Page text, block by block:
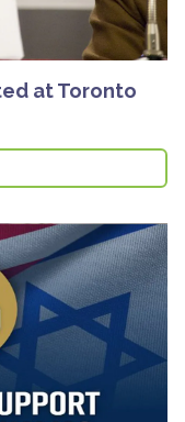
at Toronto